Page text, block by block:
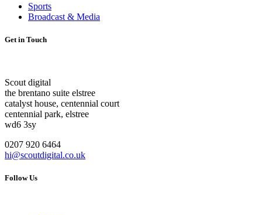
Sports
Broadcast & Media
Get in Touch
Scout digital
the brentano suite elstree
catalyst house, centennial court
centennial park, elstree
wd6 3sy
0207 920 6464
hi@scoutdigital.co.uk
Follow Us